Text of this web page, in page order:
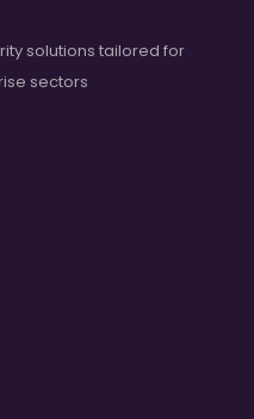
solutions tailored for
sectors